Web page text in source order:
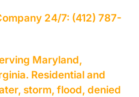
24/7: (412) 787-
Maryland,
Residential and
storm, flood, denied